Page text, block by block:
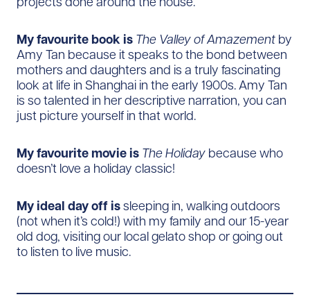
My favourite book is The Valley of Amazement by
Amy Tan because it speaks to the bond between
mothers and daughters and is a truly fascinating
look at life in Shanghai in the early 1900s. Amy Tan
is so talented in her descriptive narration, you can
just picture yourself in that world.
My favourite movie is The Holiday because who
doesn’t love a holiday classic!
My ideal day off issleeping in, walking outdoors
(not when it’s cold!) with my family and our 15-year
old dog, visiting our local gelato shop or going out
to listen to live music.